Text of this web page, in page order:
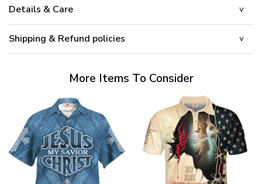
Details & Care
Shipping & Refund policies
More Items To Consider